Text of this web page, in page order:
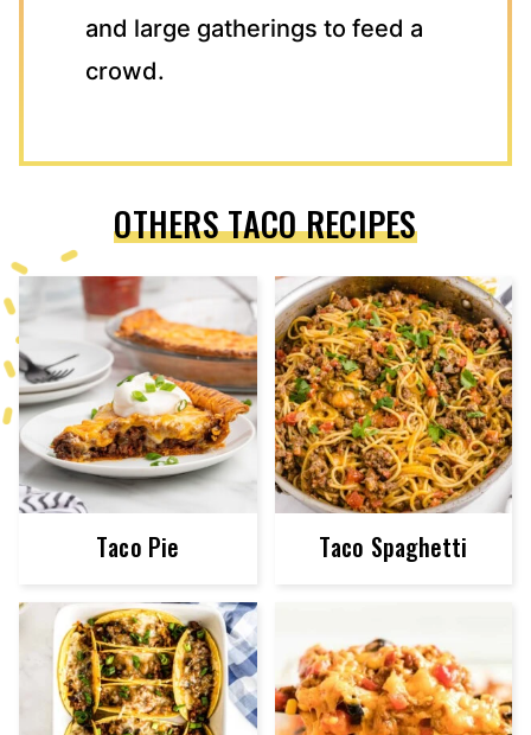
and large gatherings to feed a
crowd.
OTHERS TACO RECIPES
Taco Pie Taco Spaghetti